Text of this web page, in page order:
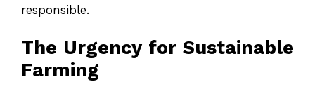
responsible.
The Urgency for Sustainable
Farming